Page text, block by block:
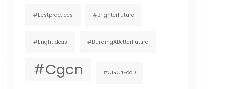
#bestpractices #BrighterFuture
#BrightIdeas #BuildingABetterFuture
#cgcn #CIRC4FooD